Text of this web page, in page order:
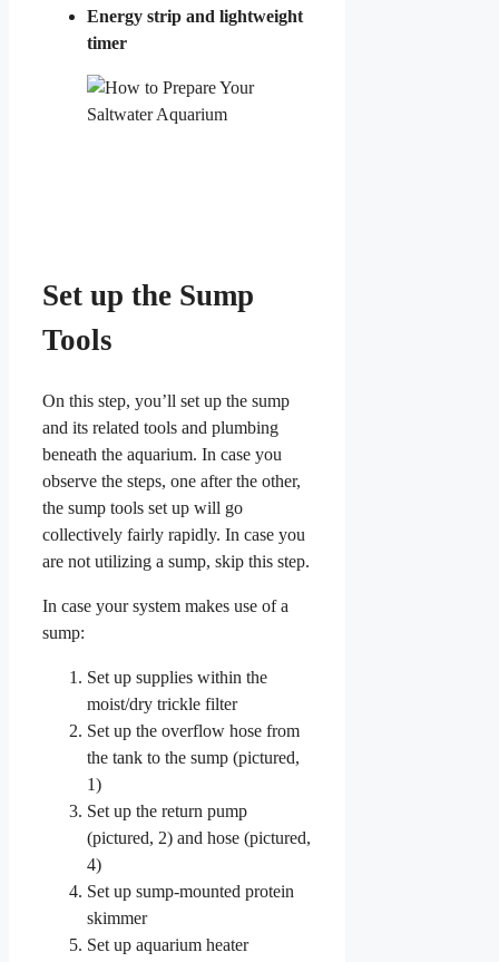
Energy strip and lightweight
timer
Set up the Sump
Tools
On this step, you’ll set up the sump
and its related tools and plumbing
beneath the aquarium. In case you
observe the steps, one after the other,
the sump tools set up will go
collectively fairly rapidly. In case you
are not utilizing a sump, skip this step.
In case your system makes use of a
sump:
Set up supplies within the
moist/dry trickle filter
Set up the overflow hose from
the tank to the sump (pictured,
1)
Set up the return pump
(pictured, 2) and hose (pictured,
4)
Set up sump-mounted protein
skimmer
Set up aquarium heater